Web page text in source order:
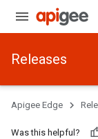
Releases
Apigee Edge
Was this helpful?